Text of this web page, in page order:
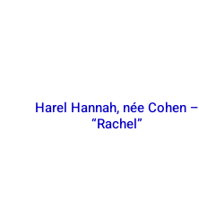
Harel Hannah, née Cohen –
“Rachel”